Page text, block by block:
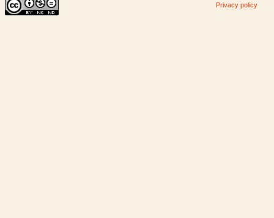
Privacy policy